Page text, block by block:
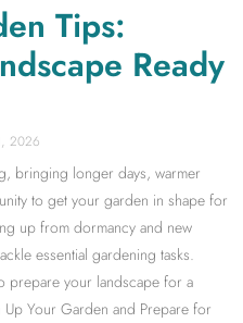
Tips:
Ready
2026
bringing longer days, warmer
to get your garden in shape for
up from dormancy and new
essential gardening tasks.
prepare your landscape for a
Your Garden and Prepare for